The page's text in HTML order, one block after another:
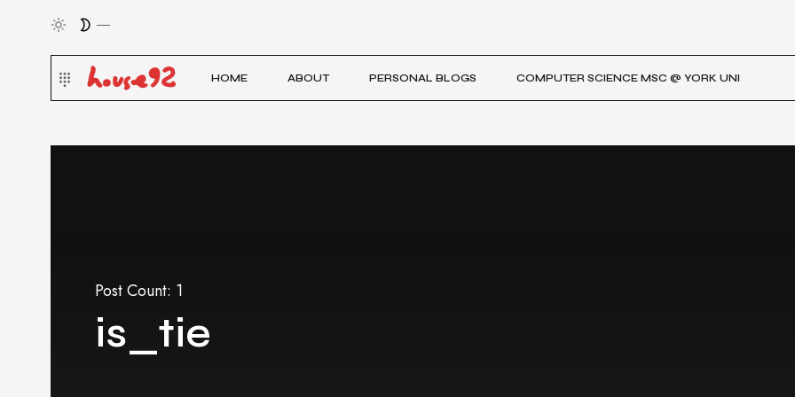
HOME ABOUT PERSONAL BLOGS COMPUTER SCIENCE MSC @ YORK UNI
Post Count: 1
is_tie